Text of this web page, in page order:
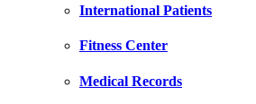
International Patients
Fitness Center
Medical Records